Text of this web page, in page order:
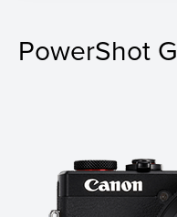
PowerShot
PowerShot